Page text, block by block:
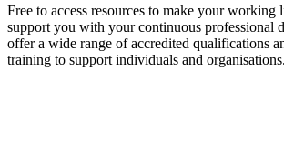
Free to access resources to make your working
support you with your continuous professional
offer a wide range of accredited qualifications
training to support individuals and